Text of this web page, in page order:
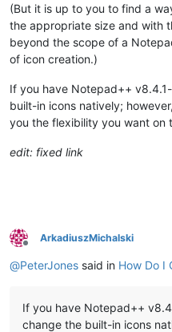
(But it is up to you to find a
the appropriate size and with
beyond the scope of a
of icon creation.)
If you have Notepad++
built-in icons natively;
you the flexibility you want on
edit: fixed link
Offline
ArkadiuszMichalski
@PeterJones said in How Do I
If you have Notepad++
change the built-in icons